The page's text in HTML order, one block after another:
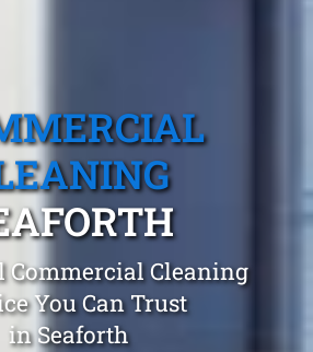
Commercial Cleaning
You Can Trust
in Seaforth